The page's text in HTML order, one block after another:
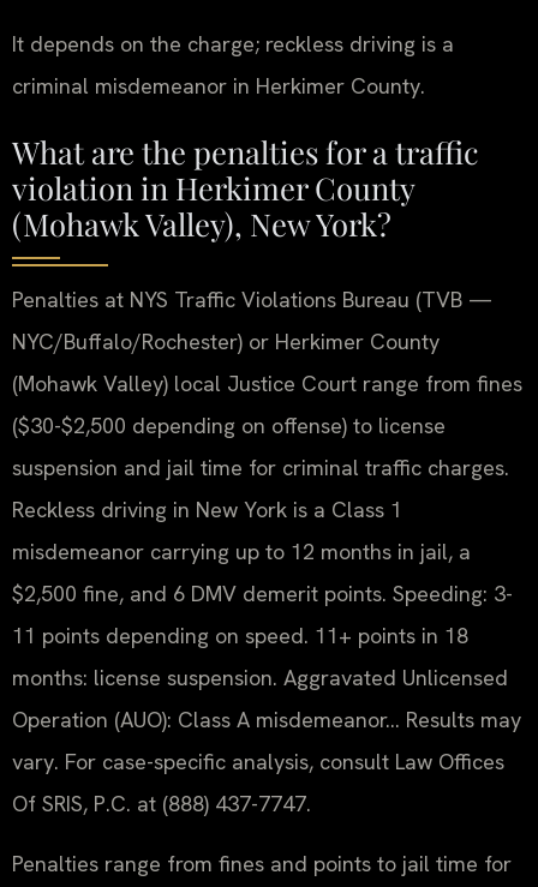
It depends on the charge; reckless driving is a
criminal misdemeanor in Herkimer County.
What are the penalties for a traffic
violation in Herkimer County
(Mohawk Valley), New York?
Penalties at NYS Traffic Violations Bureau (TVB —
NYC/Buffalo/Rochester) or Herkimer County
(Mohawk Valley) local Justice Court range from fines
($30-$2,500 depending on offense) to license
suspension and jail time for criminal traffic charges.
Reckless driving in New York is a Class 1
misdemeanor carrying up to 12 months in jail, a
$2,500 fine, and 6 DMV demerit points. Speeding: 3-
11 points depending on speed. 11+ points in 18
months: license suspension. Aggravated Unlicensed
Operation (AUO): Class A misdemeanor… Results may
vary. For case-specific analysis, consult Law Offices
Of SRIS, P.C. at (888) 437-7747.
Penalties range from fines and points to jail time for